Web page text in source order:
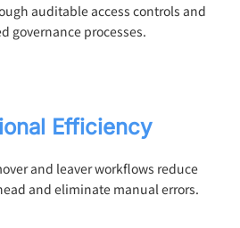
auditable access controls and
governance processes.
Efficiency
and leaver workflows reduce
and eliminate manual errors.